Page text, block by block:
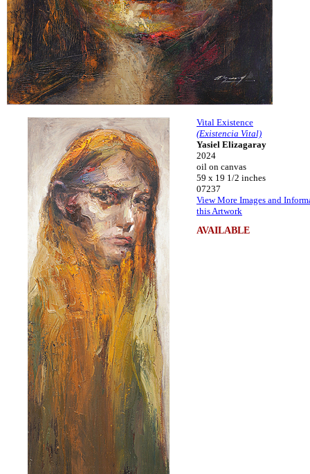
Vital Existence
(Existencia Vital)
Yasiel Elizagaray
2024
oil on canvas
59 x 19 1/2 inches
07237
View More Images and
this Artwork
AVAILABLE